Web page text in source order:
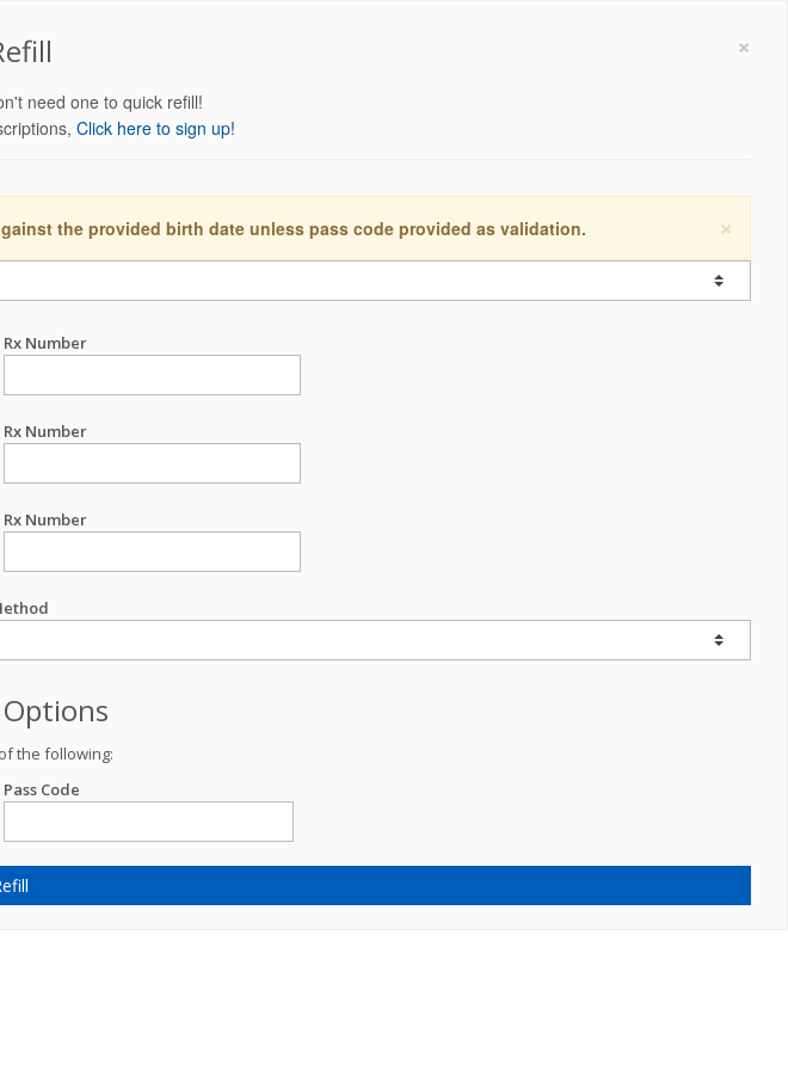
×
need one to quick refill!
Click here to sign up!
×
the provided birth date unless pass code provided as validation.
Rx Number
Rx Number
Rx Number
the following:
Pass Code